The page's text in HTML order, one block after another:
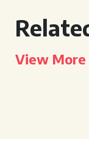
View More